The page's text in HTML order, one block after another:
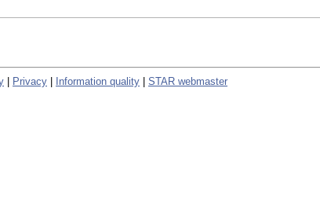
Privacy Information quality STAR webmaster